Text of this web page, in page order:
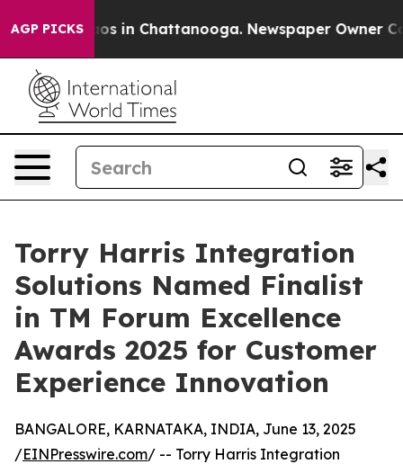
AGP PICKS
Chaos in Chattanooga. Newspaper Owner
Torry Harris Integration
Solutions Named Finalist
in TM Forum Excellence
Awards 2025 for Customer
Experience Innovation
BANGALORE, KARNATAKA, INDIA, June 13, 2025
/EINPresswire.com/ -- Torry Harris Integration